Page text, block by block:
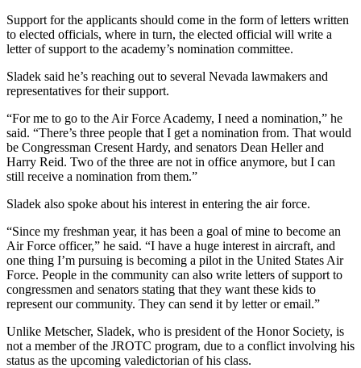
Support for the applicants should come in the form of letters written
to elected officials, where in turn, the elected official will write a
letter of support to the academy’s nomination committee.
Sladek said he’s reaching out to several Nevada lawmakers and
representatives for their support.
“For me to go to the Air Force Academy, I need a nomination,” he
said. “There’s three people that I get a nomination from. That would
be Congressman Cresent Hardy, and senators Dean Heller and
Harry Reid. Two of the three are not in office anymore, but I can
still receive a nomination from them.”
Sladek also spoke about his interest in entering the air force.
“Since my freshman year, it has been a goal of mine to become an
Air Force officer,” he said. “I have a huge interest in aircraft, and
one thing I’m pursuing is becoming a pilot in the United States Air
Force. People in the community can also write letters of support to
congressmen and senators stating that they want these kids to
represent our community. They can send it by letter or email.”
Unlike Metscher, Sladek, who is president of the Honor Society, is
not a member of the JROTC program, due to a conflict involving his
status as the upcoming valedictorian of his class.